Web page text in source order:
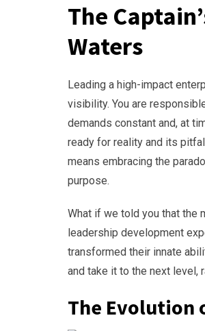
The
Waters
Leading a high-impact
visibility. You are
demands constant and, at
ready for reality and its
means embracing the
purpose.
What if we told you that the
leadership development
transformed their innate
and take it to the next level,
The Evolution